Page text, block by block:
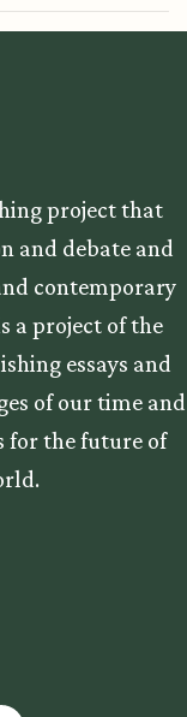
project that
and debate and
contemporary
a project of the
essays and
of our time and
for the future of